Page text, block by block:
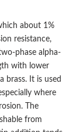
about 1%
resistance,
phase alpha-
with lower
brass. It is used
where
The
from